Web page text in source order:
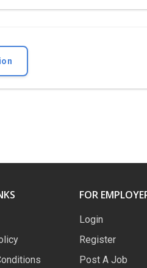
FOR
Login
Register
Post A Job